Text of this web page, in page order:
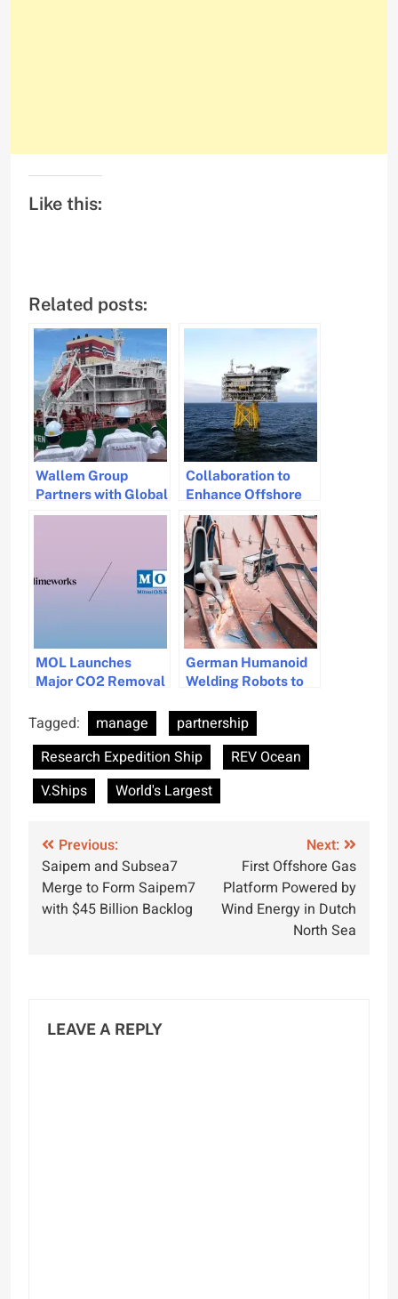
Like this:
Related posts:
Wallem Group
Partners with Global
Maritime Forum to
Collaboration to
Enhance Offshore
Wind Energy
Solutions
MOL Launches
Major CO2 Removal
Sector
German Humanoid
Welding Robots to
Shipbuilding Amid
Labor Shortage
Tagged: manage
partnership
Research Expedition Ship
REV Ocean
V.Ships
World's Largest
Post
navigation
Previous:
Saipem and Subsea7
Merge to Form Saipem7
with $45 Billion Backlog
Next:
First Offshore Gas
Platform Powered by
Wind Energy in Dutch
North Sea
LEAVE A REPLY